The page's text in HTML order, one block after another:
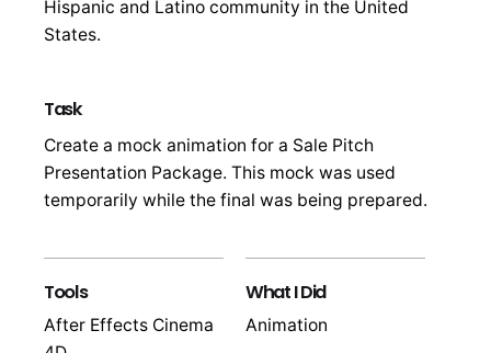
Hispanic and Latino community in the United
States.
Task
Create a mock animation for a Sale Pitch
Presentation Package. This mock was used
temporarily while the final was being prepared.
Tools
After Effects Cinema
What I Did
Animation